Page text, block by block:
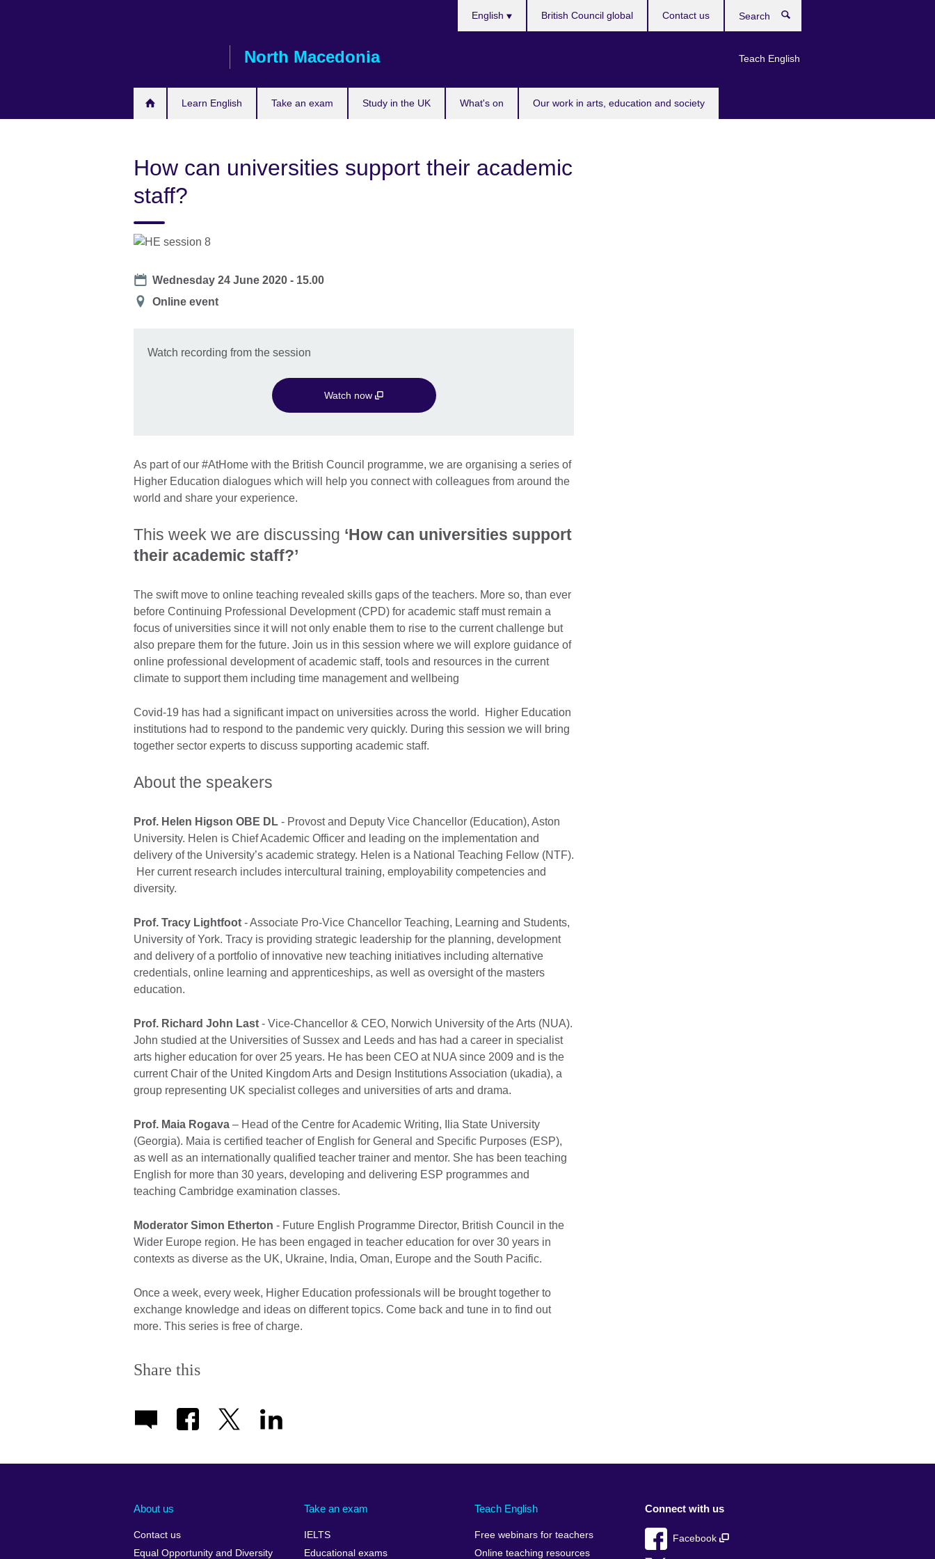
North Macedonia
Learn English Take an exam Study in the UK What's on Our work in arts, education and society
English
Teach English
British Council global Contact us
How can universities support their academic
staff?
Date
Wednesday 24 June 2020 - 15.00
Location
Online event
Watch recording from the session
Watch now
As part of our #AtHome with the British Council programme, we are organising a series of
Higher Education dialogues which will help you connect with colleagues from around the
world and share your experience.
This week we are discussing ‘How can universities support
their academic staff?’
The swift move to online teaching revealed skills gaps of the teachers. More so, than ever
before Continuing Professional Development (CPD) for academic staff must remain a
focus of universities since it will not only enable them to rise to the current challenge but
also prepare them for the future. Join us in this session where we will explore guidance of
online professional development of academic staff, tools and resources in the current
climate to support them including time management and wellbeing
Covid-19 has had a significant impact on universities across the world. Higher Education
institutions had to respond to the pandemic very quickly. During this session we will bring
together sector experts to discuss supporting academic staff.
About the speakers
Prof. Helen Higson OBE DL - Provost and Deputy Vice Chancellor (Education), Aston
University. Helen is Chief Academic Officer and leading on the implementation and
delivery of the University’s academic strategy. Helen is a National Teaching Fellow (NTF).
Her current research includes intercultural training, employability competencies and
diversity.
Prof. Tracy Lightfoot - Associate Pro-Vice Chancellor Teaching, Learning and Students,
University of York. Tracy is providing strategic leadership for the planning, development
and delivery of a portfolio of innovative new teaching initiatives including alternative
credentials, online learning and apprenticeships, as well as oversight of the masters
education.
Prof. Richard John Last - Vice-Chancellor & CEO, Norwich University of the Arts (NUA).
John studied at the Universities of Sussex and Leeds and has had a career in specialist
arts higher education for over 25 years. He has been CEO at NUA since 2009 and is the
current Chair of the United Kingdom Arts and Design Institutions Association (ukadia), a
group representing UK specialist colleges and universities of arts and drama.
Prof. Maia Rogava – Head of the Centre for Academic Writing, Ilia State University
(Georgia). Maia is certified teacher of English for General and Specific Purposes (ESP),
as well as an internationally qualified teacher trainer and mentor. She has been teaching
English for more than 30 years, developing and delivering ESP programmes and
teaching Cambridge examination classes.
Moderator Simon Etherton - Future English Programme Director, British Council in the
Wider Europe region. He has been engaged in teacher education for over 30 years in
contexts as diverse as the UK, Ukraine, India, Oman, Europe and the South Pacific.
Once a week, every week, Higher Education professionals will be brought together to
exchange knowledge and ideas on different topics. Come back and tune in to find out
more. This series is free of charge.
Share this
About us
Contact us
Equal Opportunity and Diversity
Take an exam
IELTS
Educational exams
Teach English
Free webinars for teachers
Online teaching resources
Connect with us
Facebook